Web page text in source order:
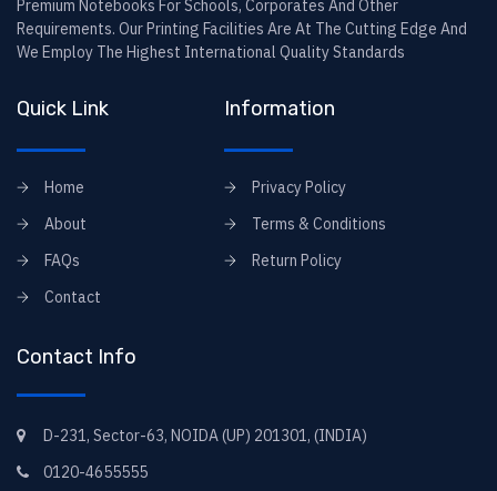
Premium Notebooks For Schools, Corporates And Other
Requirements. Our Printing Facilities Are At The Cutting Edge And
We Employ The Highest International Quality Standards
Quick Link
Home
About
FAQs
Contact
Information
Privacy Policy
Terms & Conditions
Return Policy
Contact Info
D-231, Sector-63, NOIDA (UP) 201301, (INDIA)
0120-4655555